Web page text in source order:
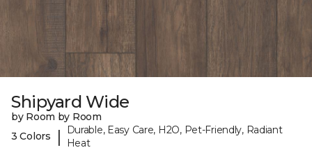
Shipyard Wide
by Room by Room
3 Colors
|
Durable, Easy Care, H2O, Pet-Friendly, Radiant
Heat